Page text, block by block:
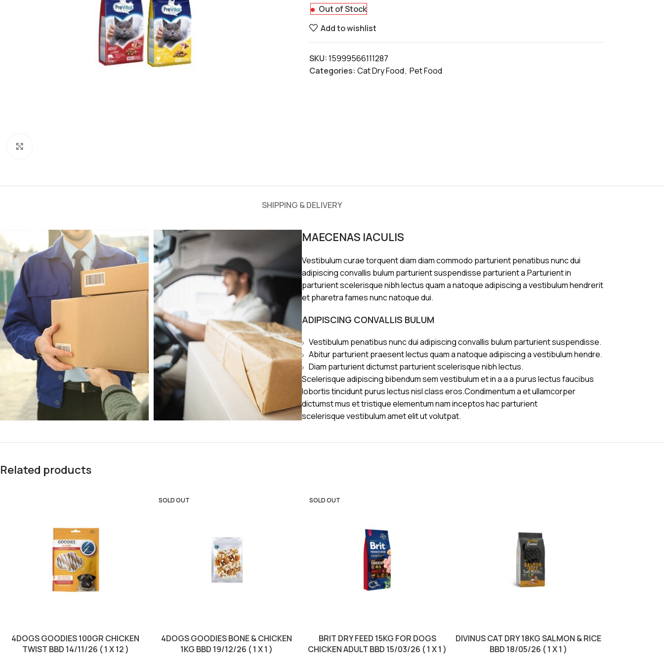
Out of Stock
Add to wishlist
SKU:15999566111287
Categories: Cat Dry Food, Pet Food
SHIPPING & DELIVERY
MAECENAS IACULIS
Vestibulum curae torquent diam diam commodo parturient penatibus nunc dui
adipiscing convallis bulum parturient suspendisse parturient a.Parturient in
parturient scelerisque nibh lectus quam a natoque adipiscing a vestibulum hendrerit
et pharetra fames nunc natoque dui.
ADIPISCING CONVALLIS BULUM
Vestibulum penatibus nunc dui adipiscing convallis bulum parturient suspendisse.
Abitur parturient praesent lectus quam a natoque adipiscing a vestibulum hendre.
Diam parturient dictumst parturient scelerisque nibh lectus.
Scelerisque adipiscing bibendum sem vestibulum et in a a a purus lectus faucibus
lobortis tincidunt purus lectus nisl class eros.Condimentum a et ullamcorper
dictumst mus et tristique elementum nam inceptos hac parturient
scelerisque vestibulum amet elit ut volutpat.
Related products
4DOGS GOODIES 100GR CHICKEN
TWIST BBD 14/11/26 ( 1 X 12 )
SOLD OUT
4DOGS GOODIES BONE & CHICKEN
1KG BBD 19/12/26 ( 1 X 1 )
SOLD OUT
BRIT DRY FEED 15KG FOR DOGS
CHICKEN ADULT BBD 15/03/26 ( 1 X 1 )
DIVINUS CAT DRY 18KG SALMON & RICE
BBD 18/05/26 ( 1 X 1 )